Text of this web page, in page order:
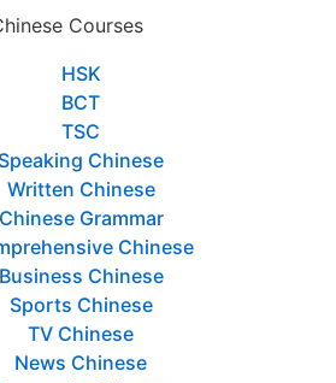
Courses
HSK
BCT
TSC
Speaking Chinese
Written Chinese
Chinese Grammar
Chinese
Business Chinese
Sports Chinese
TV Chinese
News Chinese